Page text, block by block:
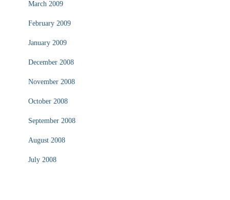
March 2009
February 2009
January 2009
December 2008
November 2008
October 2008
September 2008
August 2008
July 2008